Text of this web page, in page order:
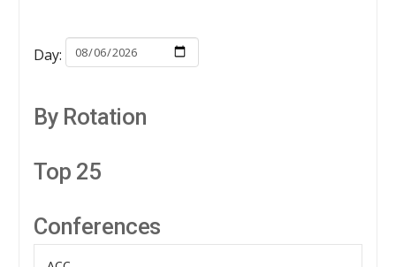
Day:
By Rotation
Top 25
Conferences